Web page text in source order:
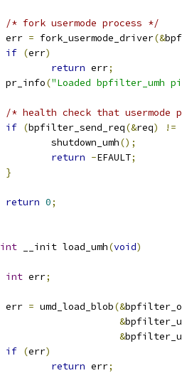
/* fork usermode process */
	err
= fork_usermode_driver(&
if (err)
return err;
	pr_info
("Loaded bpfilter_umh
/* health check that
if (bpfilter_send_req(&req) !=
		shutdown_umh
();
return -EFAULT;
}
return 0;
int __init load_umh(void)
int err;
	err
= umd_load_blob(&
&
&
if (err)
return err;